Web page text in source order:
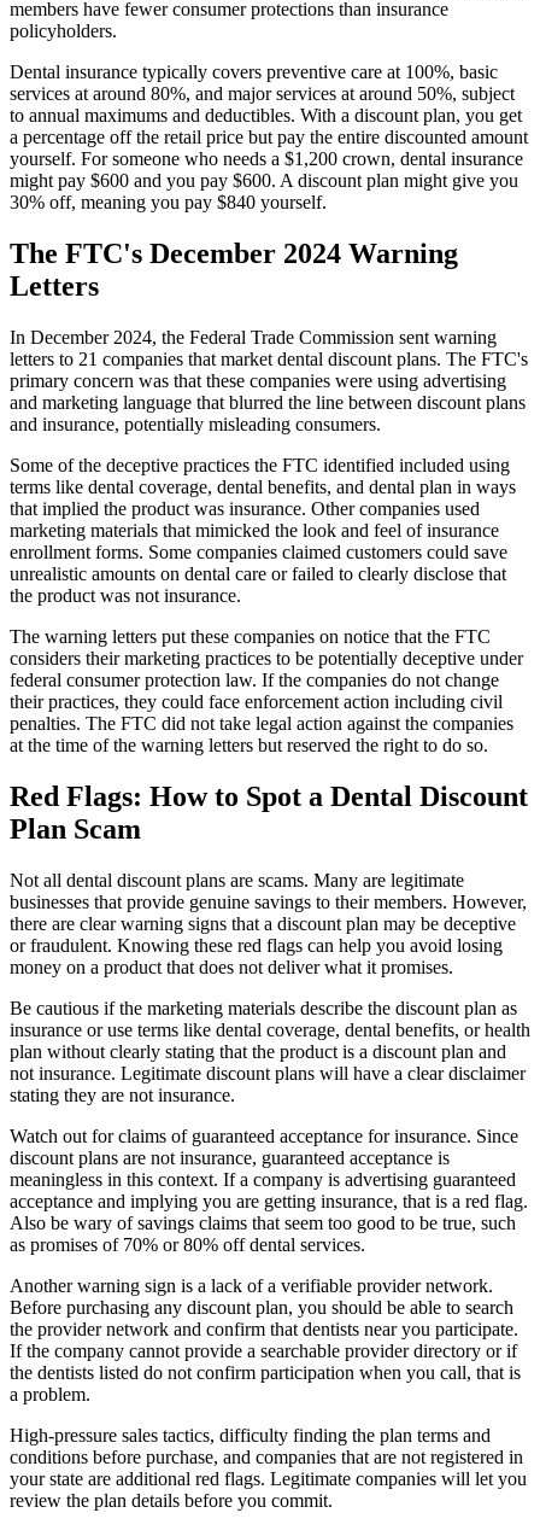
members have fewer consumer protections than insurance
policyholders.
Dental insurance typically covers preventive care at 100%, basic
services at around 80%, and major services at around 50%, subject
to annual maximums and deductibles. With a discount plan, you get
a percentage off the retail price but pay the entire discounted amount
yourself. For someone who needs a $1,200 crown, dental insurance
might pay $600 and you pay $600. A discount plan might give you
30% off, meaning you pay $840 yourself.
The FTC's December 2024 Warning
Letters
In December 2024, the Federal Trade Commission sent warning
letters to 21 companies that market dental discount plans. The FTC's
primary concern was that these companies were using advertising
and marketing language that blurred the line between discount plans
and insurance, potentially misleading consumers.
Some of the deceptive practices the FTC identified included using
terms like dental coverage, dental benefits, and dental plan in ways
that implied the product was insurance. Other companies used
marketing materials that mimicked the look and feel of insurance
enrollment forms. Some companies claimed customers could save
unrealistic amounts on dental care or failed to clearly disclose that
the product was not insurance.
The warning letters put these companies on notice that the FTC
considers their marketing practices to be potentially deceptive under
federal consumer protection law. If the companies do not change
their practices, they could face enforcement action including civil
penalties. The FTC did not take legal action against the companies
at the time of the warning letters but reserved the right to do so.
Red Flags: How to Spot a Dental Discount
Plan Scam
Not all dental discount plans are scams. Many are legitimate
businesses that provide genuine savings to their members. However,
there are clear warning signs that a discount plan may be deceptive
or fraudulent. Knowing these red flags can help you avoid losing
money on a product that does not deliver what it promises.
Be cautious if the marketing materials describe the discount plan as
insurance or use terms like dental coverage, dental benefits, or health
plan without clearly stating that the product is a discount plan and
not insurance. Legitimate discount plans will have a clear disclaimer
stating they are not insurance.
Watch out for claims of guaranteed acceptance for insurance. Since
discount plans are not insurance, guaranteed acceptance is
meaningless in this context. If a company is advertising guaranteed
acceptance and implying you are getting insurance, that is a red flag.
Also be wary of savings claims that seem too good to be true, such
as promises of 70% or 80% off dental services.
Another warning sign is a lack of a verifiable provider network.
Before purchasing any discount plan, you should be able to search
the provider network and confirm that dentists near you participate.
If the company cannot provide a searchable provider directory or if
the dentists listed do not confirm participation when you call, that is
a problem.
High-pressure sales tactics, difficulty finding the plan terms and
conditions before purchase, and companies that are not registered in
your state are additional red flags. Legitimate companies will let you
review the plan details before you commit.